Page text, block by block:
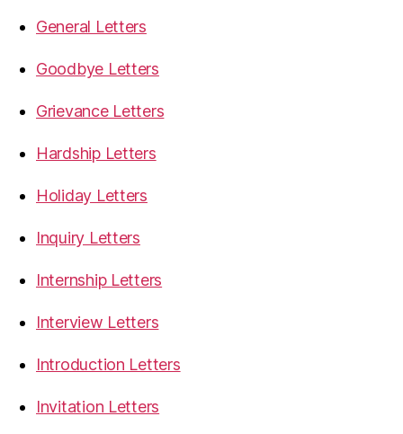
General Letters
Goodbye Letters
Grievance Letters
Hardship Letters
Holiday Letters
Inquiry Letters
Internship Letters
Interview Letters
Introduction Letters
Invitation Letters